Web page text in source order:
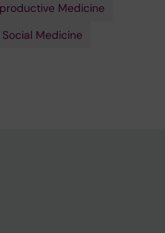
Medicine
Medicine